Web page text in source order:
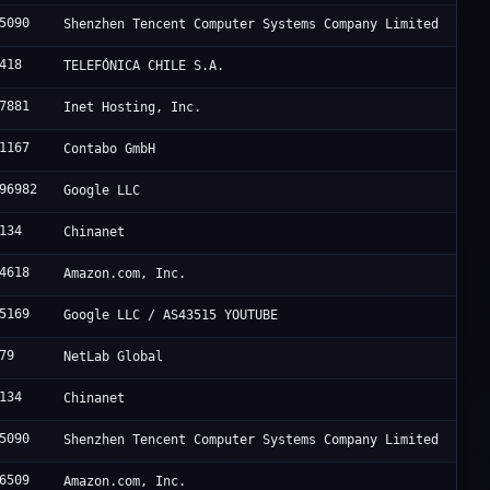
Shenzhen Tencent Computer Systems Company Limited
TELEFÓNICA CHILE S.A.
Inet Hosting, Inc.
Contabo GmbH
Google LLC
Chinanet
Amazon.com, Inc.
Google LLC / AS43515 YOUTUBE
NetLab Global
Chinanet
Shenzhen Tencent Computer Systems Company Limited
Amazon.com, Inc.